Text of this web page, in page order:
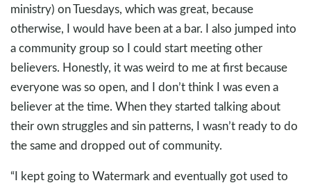
ministry) on Tuesdays, which was great, because
otherwise, I would have been at a bar. I also jumped into
a community group so I could start meeting other
believers. Honestly, it was weird to me at first because
everyone was so open, and I don’t think I was even a
believer at the time. When they started talking about
their own struggles and sin patterns, I wasn’t ready to do
the same and dropped out of community.
“I kept going to Watermark and eventually got used to